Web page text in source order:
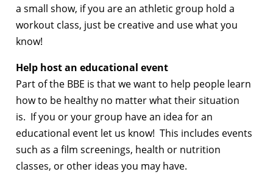
a small show, if you are an athletic group hold a
workout class, just be creative and use what you
know!
Help host an educational event
Part of the BBE is that we want to help people learn
how to be healthy no matter what their situation
is. If you or your group have an idea for an
educational event let us know! This includes events
such as a film screenings, health or nutrition
classes, or other ideas you may have.